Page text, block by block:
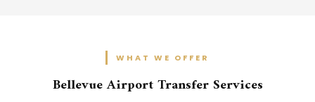
WHAT WE OFFER
Bellevue Airport Transfer Services